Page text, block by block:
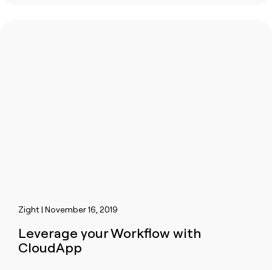
Zight | November 16, 2019
Leverage your Workflow with
CloudApp